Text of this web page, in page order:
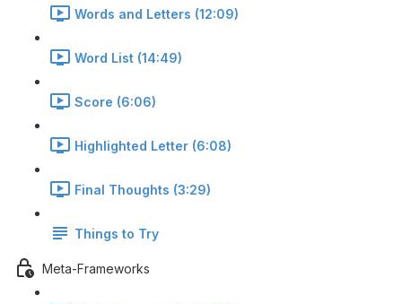
Words and Letters (12:09)
Word List (14:49)
Score (6:06)
Highlighted Letter (6:08)
Final Thoughts (3:29)
Things to Try
Meta-Frameworks